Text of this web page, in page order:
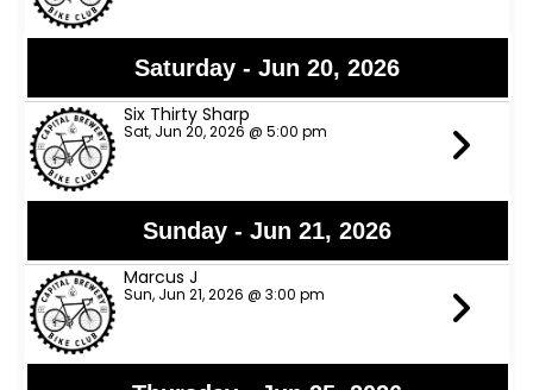
Saturday - Jun 20, 2026
Six Thirty Sharp
Sat, Jun 20, 2026 @ 5:00 pm
Sunday - Jun 21, 2026
Marcus J
Sun, Jun 21, 2026 @ 3:00 pm